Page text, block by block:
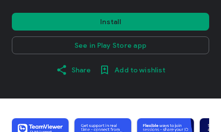
Install
See in Play Store app
Share Add to wishlist